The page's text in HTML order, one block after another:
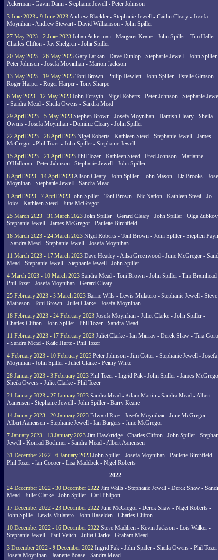
Ackerman - Gavin Dann - Stephanie Jewell - Peter Johnson
3 June 2023 - 9 June 2023Andrew Blackler - Stephanie Jewell - Caitlin Cleary - Josefa
Moynihan - Andrew Stewart - David Williamson - John Spiller
27 May 2023 - 2 June 2023 Johan Ackerman - Margaret Keane - John Spiller - Tim Haller -
Charles Clifton - Jay Shelgren - John Spiller
20 May 2023 - 26 May 2023 Gary Larkan - Dave Dunlop - Stephanie Jewell - John Spiller
Peter Johnson - Josefa Moynihan - Marion Jackson
13 May 2023 - 19 May 2023 Toni Brown - Philip Hewlett - John Spiller - Estelle Gimson -
Roger Harper - Roger Harper - Tony Sharpe
6 May 2023 - 12 May 2023 John Forsyth - Nigel Roberts - Peter Johnson - Stephanie
- Sandra Mead - Sheila Owens - Sandra Mead
29 April 2023 - 5 May 2023 Stephen Brown - Josefa Moynihan - Hamish Cleary - Sheila
Owens - Josefa Moynihan - Dominic Cleary - John Spiller
22 April 2023 - 28 April 2023 Nigel Roberts - Kathleen Steed - Stephanie Jewell - James
McGregor - Phil Tozer - John Spiller - Stephanie Jewell
15 April 2023 - 21 April 2023 Phil Tozer - Kathleen Steed - Fred Johnson - Marianne
O'Halloran - Peter Johnson - Stephanie Jewell - John Spiller
8 April 2023 - 14 April 2023Alison Cleary - John Spiller - John Mason - Liz Brooks -
Moynihan - Stephanie Jewell - Sandra Mead
1 April 2023 - 7 April 2023 John Spiller - Toni Brown - Nic Nation - Kathleen Steed - Jo
Joice - Kathleen Steed - June McGregor
25 March 2023 - 31 March 2023 John Spiller - Gerard Cleary - John Spiller - Olga
Stephanie Jewell - James McGregor - Paulette Birchfield
18 March 2023 - 24 March 2023 Nigel Roberts - Toni Brown - John Spiller - Stephen
- Sandra Mead - Stephanie Jewell - Josefa Moynihan
11 March 2023 - 17 March 2023 Dave Heatley - Ailsa Greenwood - June McGregor -
Mead - Stephanie Jewell - Stephanie Jewell - John Spiller
4 March 2023 - 10 March 2023 Sandra Mead - Toni Brown - John Spiller - Tim Bromhead
Phil Tozer - Josefa Moynihan - Gerard Cleary
25 February 2023 - 3 March 2023 Barrie Wills - Lewis Mulatero - Stephanie Jewell - Steve
Matheson - Toni Brown - Juliet Clarke - Josefa Moynihan
18 February 2023 - 24 February 2023 Josefa Moynihan - Juliet Clarke - John Spiller -
Charles Clifton - John Spiller - Phil Tozer - Sandra Mead
11 February 2023 - 17 February 2023 Juliet Clarke - Ian Murray - Derek Shaw - Tina
- Sandra Mead - Katie Harte - Phil Tozer
4 February 2023 - 10 February 2023 Peter Johnson - Jim Cotter - Stephanie Jewell - Josefa
Moynihan - John Spiller - Juliet Clarke - Penny White
28 January 2023 - 3 February 2023 Phil Tozer - Ingrid Pak - John Spiller - James
Sheila Owens - Juliet Clarke - Phil Tozer
21 January 2023 - 27 January 2023 Sandra Mead - Adam Martin - Sandra Mead - Albert
Aanensen - Stephanie Jewell - John Spiller - Barry Keane
14 January 2023 - 20 January 2023 Edward Rice - Josefa Moynihan - June McGregor -
Albert Aanensen - Stephanie Jewell - Ian Burgers - June McGregor
7 January 2023 - 13 January 2023 Jim Hawkridge - Charles Clifton - John Spiller -
Jewell - Konrad Boehmer - Sandra Mead - Albert Aanensen
31 December 2022 - 6 January 2023 John Spiller - Josefa Moynihan - Paulette Birchfield -
Phil Tozer - Ian Cooper - Lisa Maddock - Nigel Roberts
2022
24 December 2022 - 30 December 2022 Jim Walls - Stephanie Jewell - Derek Shaw -
Mead - Juliet Clarke - John Spiller - Carl Philpott
17 December 2022 - 23 December 2022 June McGregor - Derek Shaw - Nigel Roberts -
John Spille - Lewis Mulatero - John Haselden - Charles Clifton
10 December 2022 - 16 December 2022 Steve Maddren - Kevin Jackson - Lois Walker -
Stephanie Jewell - Paul Veitch - Juliet Clarke - Graham Mead
3 December 2022 - 9 December 2022 Ingrid Pak - John Spiller - Sheila Owens - Phil
Josefa Moynihan - Jeanette Boase - Sandra Mead